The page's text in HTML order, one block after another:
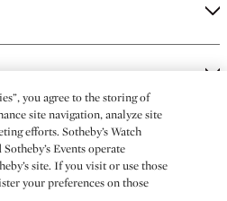
you agree to the storing of
site navigation, analyze site
efforts. Sotheby’s Watch
Events operate
site. If you visit or use those
your preferences on those